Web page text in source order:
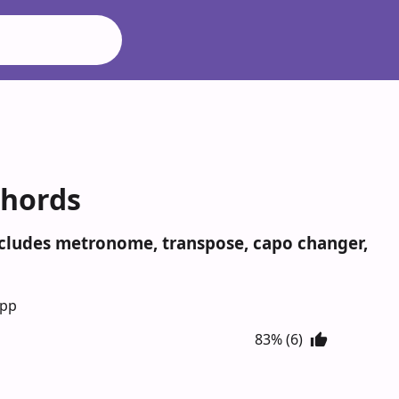
metronome, transpose, capo changer,
83% (6)